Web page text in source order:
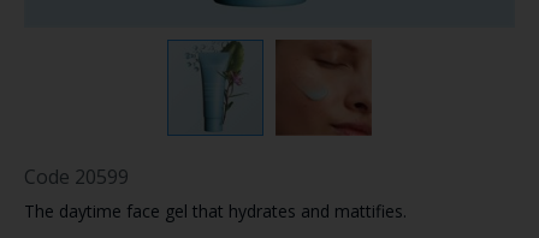
Code 20599
The daytime face gel that hydrates and mattifies.